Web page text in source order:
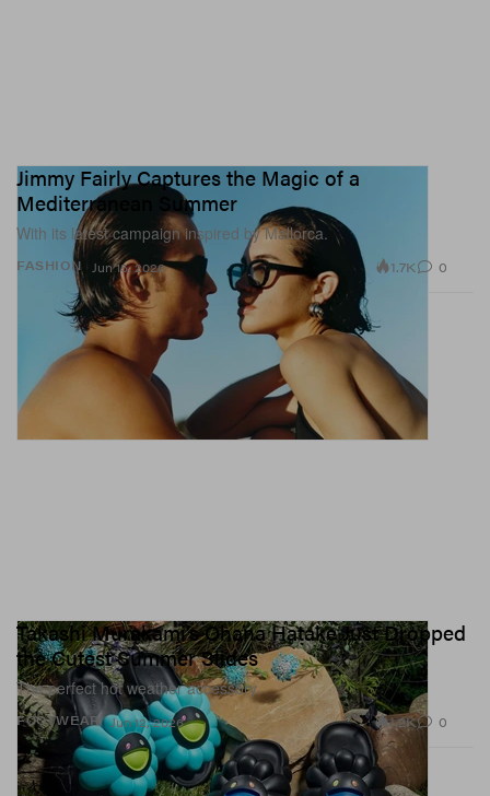
FASHION
Jimmy Fairly Captures the Magic of a
Mediterranean Summer
With its latest campaign inspired by Mallorca.
Jun 15, 2026 1.7K 0
FOOTWEAR
Takashi Murakami’s Ohana Hatake Just Dropped
the Cutest Summer Slides
The perfect hot weather accessory.
Jun 12, 2026 1.2K 0